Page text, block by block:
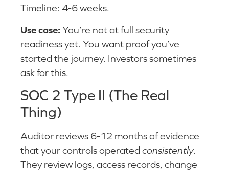
Timeline: 4-6 weeks.
Use case:You’re not at full security
readiness yet. You want proof you’ve
started the journey. Investors sometimes
ask for this.
SOC 2 Type II (The Real
Thing)
Auditor reviews 6-12 months of evidence
that your controls operated consistently.
They review logs, access records, change